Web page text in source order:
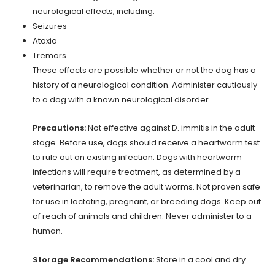
neurological effects, including:
Seizures
Ataxia
Tremors
These effects are possible whether or not the dog has a
history of a neurological condition. Administer cautiously
to a dog with a known neurological disorder.
Precautions:Not effective against D. immitis in the adult
stage. Before use, dogs should receive a heartworm test
to rule out an existing infection. Dogs with heartworm
infections will require treatment, as determined by a
veterinarian, to remove the adult worms. Not proven safe
for use in lactating, pregnant, or breeding dogs. Keep out
of reach of animals and children. Never administer to a
human.
Storage Recommendations:Store in a cool and dry